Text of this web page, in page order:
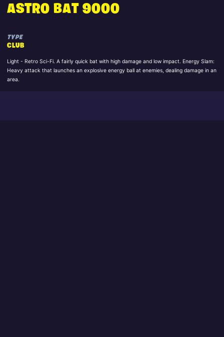
ASTRO BAT 9000
TYPE
CLUB
Light - Retro Sci-Fi. A fairly quick bat with high damage and low impact. Energy Slam:
Heavy attack that launches an explosive energy ball at enemies, dealing damage in an
area.